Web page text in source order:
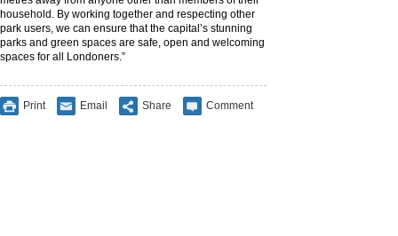
household. By working together and respecting other
park users, we can ensure that the capital’s stunning
parks and green spaces are safe, open and welcoming
spaces for all Londoners.”
Print Email Share Comment